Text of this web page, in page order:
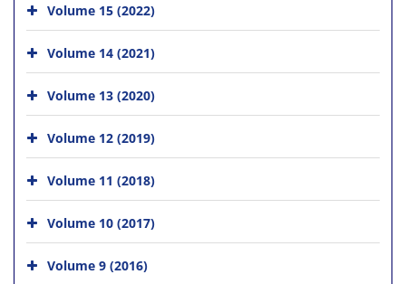
Volume 15 (2022)
Volume 14 (2021)
Volume 13 (2020)
Volume 12 (2019)
Volume 11 (2018)
Volume 10 (2017)
Volume 9 (2016)